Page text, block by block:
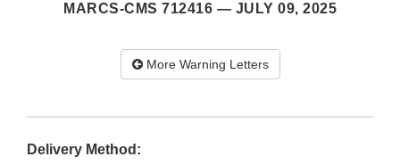
MARCS-CMS 712416 — JULY 09, 2025
More Warning Letters
Delivery Method: